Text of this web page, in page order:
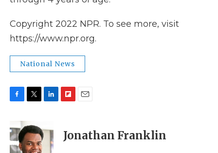
Copyright 2022 NPR. To see more, visit
https://www.npr.org.
National News
e
b
o
t
t
e
k
e
p
b
i
l
Jonathan Franklin